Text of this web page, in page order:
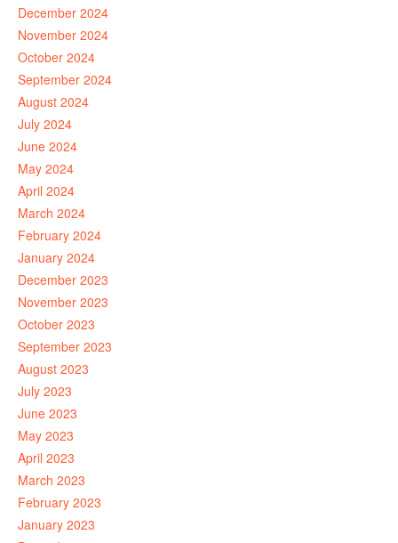
December 2024
November 2024
October 2024
September 2024
August 2024
July 2024
June 2024
May 2024
April 2024
March 2024
February 2024
January 2024
December 2023
November 2023
October 2023
September 2023
August 2023
July 2023
June 2023
May 2023
April 2023
March 2023
February 2023
January 2023